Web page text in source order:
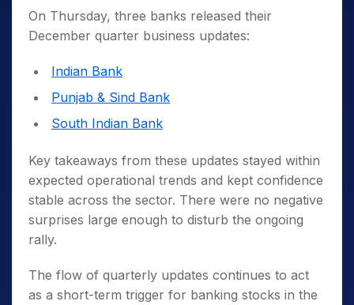
On Thursday, three banks released their
December quarter business updates:
Indian Bank
Punjab & Sind Bank
South Indian Bank
Key takeaways from these updates stayed within
expected operational trends and kept confidence
stable across the sector. There were no negative
surprises large enough to disturb the ongoing
rally.
The flow of quarterly updates continues to act
as a short-term trigger for banking stocks in the